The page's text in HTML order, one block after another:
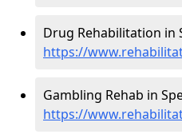
Drug Rehabilitation in
https://
Gambling Rehab in
https://